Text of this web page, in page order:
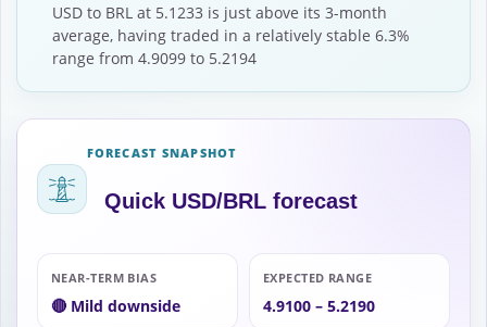
USD to BRL at 5.1233 is just above its 3-month
average, having traded in a relatively stable 6.3%
range from 4.9099 to 5.2194
FORECAST SNAPSHOT
Quick USD/BRL forecast
NEAR-TERM BIAS
🔴 Mild downside
EXPECTED RANGE
4.9100 – 5.2190